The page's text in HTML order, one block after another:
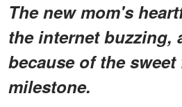
The new mom's
the internet buzzing,
because of the
milestone.